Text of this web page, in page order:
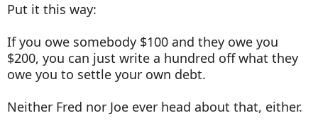
Put it this way:
If you owe somebody $100 and they owe you
$200, you can just write a hundred off what they
owe you to settle your own debt.
Neither Fred nor Joe ever head about that, either.